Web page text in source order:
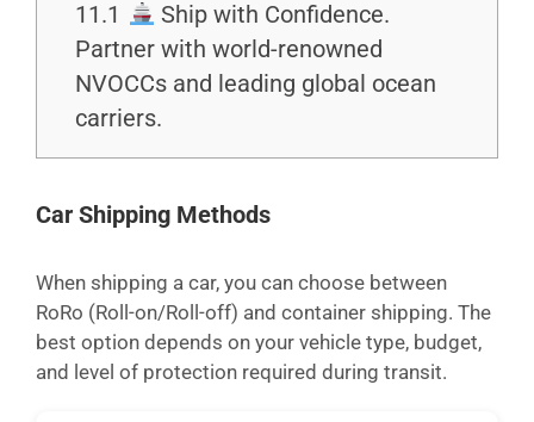
11.1
Ship with Confidence.
Partner with world-renowned
NVOCCs and leading global ocean
carriers.
Car Shipping Methods
When shipping a car, you can choose between
RoRo (Roll-on/Roll-off) and container shipping. The
best option depends on your vehicle type, budget,
and level of protection required during transit.